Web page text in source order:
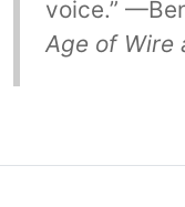
voice.”
Age of Wire